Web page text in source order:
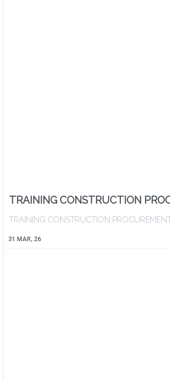
TRAINING CONSTRUCTION
31 MAR, 26
TRAINING CONSTRUCTION